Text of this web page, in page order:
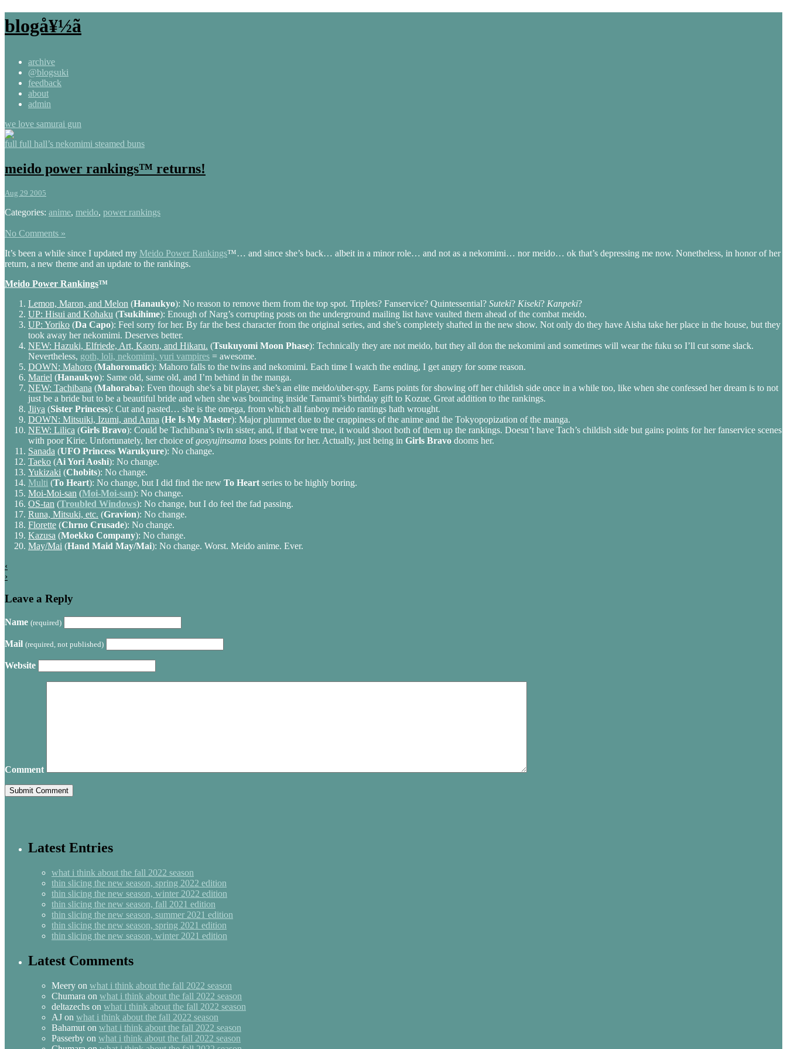
blogå¥½ã
archive
@blogsuki
feedback
about
admin
we love samurai gun
full full hall’s nekomimi steamed buns
meido power rankings™ returns!
Aug 29 2005
Categories: anime, meido, power rankings
No Comments »
It’s been a while since I updated my Meido Power Rankings™… and since she’s back… albeit in a minor role… and not as a nekomimi… nor meido… ok that’s depressing me now. Nonetheless, in honor of her
return, a new theme and an update to the rankings.
Meido Power Rankings™
Lemon, Maron, and Melon (Hanaukyo): No reason to remove them from the top spot. Triplets? Fanservice? Quintessential? Suteki? Kiseki? Kanpeki?
UP: Hisui and Kohaku (Tsukihime): Enough of Narg’s corrupting posts on the underground mailing list have vaulted them ahead of the combat meido.
UP: Yoriko (Da Capo): Feel sorry for her. By far the best character from the original series, and she’s completely shafted in the new show. Not only do they have Aisha take her place in the house, but they
took away her nekomimi. Deserves better.
NEW: Hazuki, Elfriede, Art, Kaoru, and Hikaru. (Tsukuyomi Moon Phase): Technically they are not meido, but they all don the nekomimi and sometimes will wear the fuku so I’ll cut some slack.
Nevertheless, goth, loli, nekomimi, yuri vampires = awesome.
DOWN: Mahoro (Mahoromatic): Mahoro falls to the twins and nekomimi. Each time I watch the ending, I get angry for some reason.
Mariel (Hanaukyo): Same old, same old, and I’m behind in the manga.
NEW: Tachibana (Mahoraba): Even though she’s a bit player, she’s an elite meido/uber-spy. Earns points for showing off her childish side once in a while too, like when she confessed her dream is to not
just be a bride but to be a beautiful bride and when she was bouncing inside Tamami’s birthday gift to Kozue. Great addition to the rankings.
Jiiya (Sister Princess): Cut and pasted… she is the omega, from which all fanboy meido rantings hath wrought.
DOWN: Mitsuiki, Izumi, and Anna (He Is My Master): Major plummet due to the crappiness of the anime and the Tokyopopization of the manga.
NEW: Lilica (Girls Bravo): Could be Tachibana’s twin sister, and, if that were true, it would shoot both of them up the rankings. Doesn’t have Tach’s childish side but gains points for her fanservice scenes
with poor Kirie. Unfortunately, her choice ofgosyujinsama loses points for her. Actually, just being in Girls Bravo dooms her.
Sanada (UFO Princess Warukyure): No change.
Taeko (Ai Yori Aoshi): No change.
Yukizaki (Chobits): No change.
Multi (To Heart): No change, but I did find the new To Heart series to be highly boring.
Moi-Moi-san (Moi-Moi-san): No change.
OS-tan (Troubled Windows): No change, but I do feel the fad passing.
Runa, Mitsuki, etc. (Gravion): No change.
Florette (Chrno Crusade): No change.
Kazusa (Moekko Company): No change.
May/Mai (Hand Maid May/Mai): No change. Worst. Meido anime. Ever.
‹
›
Leave a Reply
Name (required)
Mail (required, not published)
Website
Comment
Latest Entries
what i think about the fall 2022 season
thin slicing the new season, spring 2022 edition
thin slicing the new season, winter 2022 edition
thin slicing the new season, fall 2021 edition
thin slicing the new season, summer 2021 edition
thin slicing the new season, spring 2021 edition
thin slicing the new season, winter 2021 edition
Latest Comments
Meery on what i think about the fall 2022 season
Chumara on what i think about the fall 2022 season
deltazechs on what i think about the fall 2022 season
AJ on what i think about the fall 2022 season
Bahamut on what i think about the fall 2022 season
Passerby on what i think about the fall 2022 season